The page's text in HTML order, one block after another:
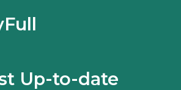
Up-to-date